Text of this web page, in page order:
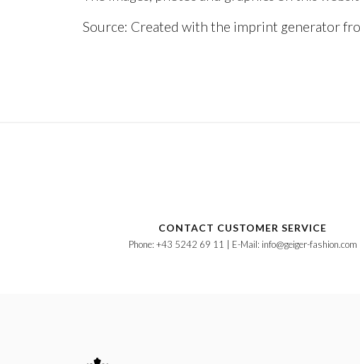
Source: Created with the imprint generator
CONTACT CUSTOMER SERVICE
Phone: +43 5242 69 11 | E-Mail: info@geiger-fashion.com